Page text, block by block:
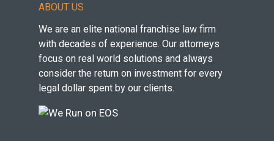
ABOUT US
We are an elite national franchise law firm
with decades of experience. Our attorneys
focus on real world solutions and always
consider the return on investment for every
legal dollar spent by our clients.